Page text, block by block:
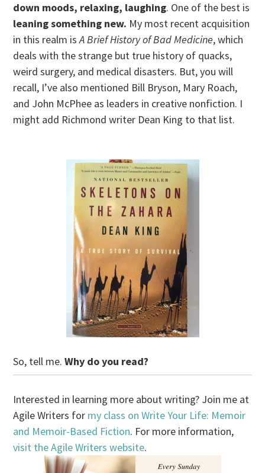
down moods, relaxing, laughing. One of the best is
leaning something new. My most recent acquisition
in this realm isA Brief History of Bad Medicine, which
deals with the strange but true history of quacks,
weird surgery, and medical disasters. But, you will
recall, I’ve also mentioned Bill Bryson, Mary Roach,
and John McPhee as leaders in creative nonfiction. I
might add Richmond writer Dean King to that list.
So, tell me.Why do you read?
Interested in learning more about writing? Join me at
Agile Writers for my class on Write Your Life: Memoir
and Memoir-Based Fiction. For more information,
visit the Agile Writers website.